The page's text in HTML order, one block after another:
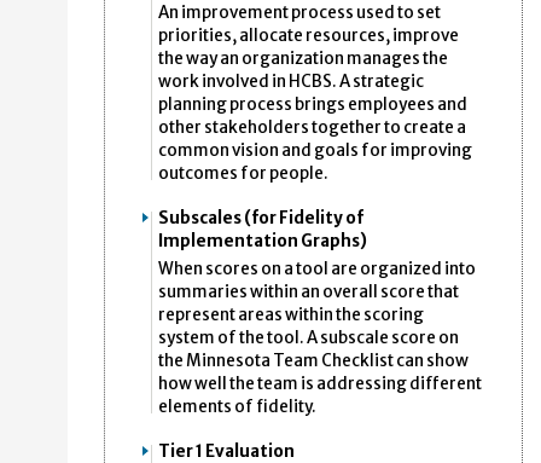
An improvement process used to set
priorities, allocate resources, improve
the way an organization manages the
work involved in HCBS. A strategic
planning process brings employees and
other stakeholders together to create a
common vision and goals for improving
outcomes for people.
Subscales (for Fidelity of
Implementation Graphs)
When scores on a tool are organized into
summaries within an overall score that
represent areas within the scoring
system of the tool. A subscale score on
the Minnesota Team Checklist can show
how well the team is addressing different
elements of fidelity.
Tier 1 Evaluation